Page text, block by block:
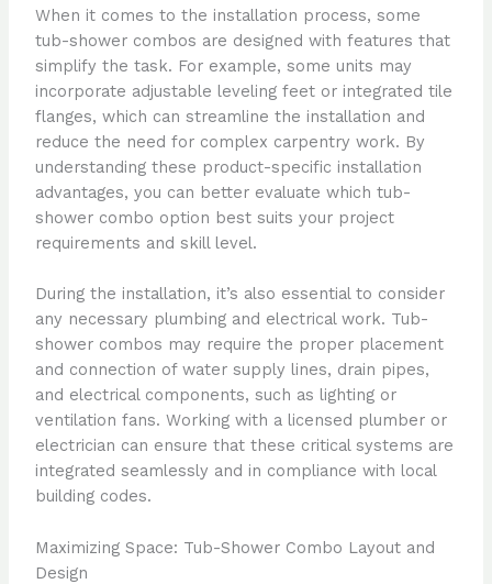
When it comes to the installation process, some
tub-shower combos are designed with features that
simplify the task. For example, some units may
incorporate adjustable leveling feet or integrated tile
flanges, which can streamline the installation and
reduce the need for complex carpentry work. By
understanding these product-specific installation
advantages, you can better evaluate which tub-
shower combo option best suits your project
requirements and skill level.
During the installation, it’s also essential to consider
any necessary plumbing and electrical work. Tub-
shower combos may require the proper placement
and connection of water supply lines, drain pipes,
and electrical components, such as lighting or
ventilation fans. Working with a licensed plumber or
electrician can ensure that these critical systems are
integrated seamlessly and in compliance with local
building codes.
Maximizing Space: Tub-Shower Combo Layout and
Design